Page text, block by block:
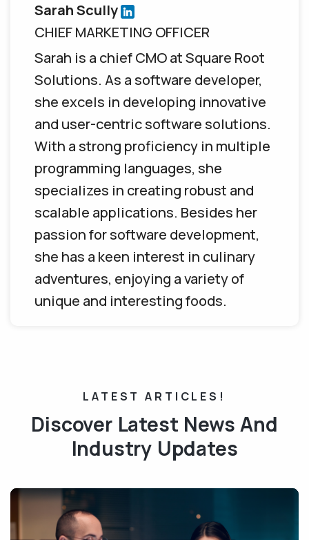
Sarah Scully
CHIEF MARKETING OFFICER
Sarah is a chief CMO at Square Root
Solutions. As a software developer,
she excels in developing innovative
and user-centric software solutions.
With a strong proficiency in multiple
programming languages, she
specializes in creating robust and
scalable applications. Besides her
passion for software development,
she has a keen interest in culinary
adventures, enjoying a variety of
unique and interesting foods.
LATEST ARTICLES!
Discover Latest News And
Industry Updates